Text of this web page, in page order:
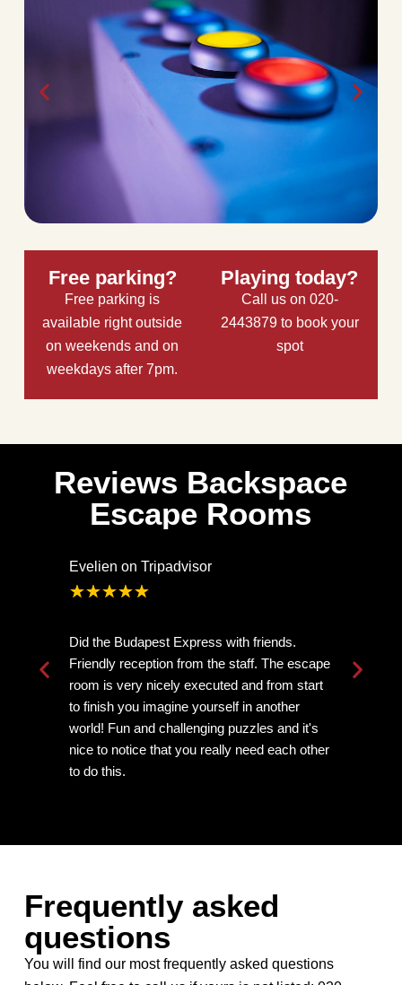
Free parking?
Free parking is
available right outside
on weekends and on
weekdays after 7pm.
Playing today?
Call us on 020-
2443879 to book your
spot
Reviews Backspace
Escape Rooms
Evelien on Tripadvisor
★★★★★
Did the Budapest Express with friends.
Friendly reception from the staff. The escape
room is very nicely executed and from start
to finish you imagine yourself in another
world! Fun and challenging puzzles and it's
nice to notice that you really need each other
to do this.
Frequently asked
questions
You will find our most frequently asked questions